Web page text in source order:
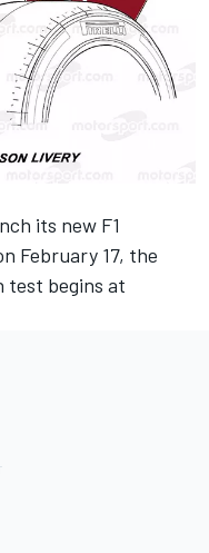
its new F1
February 17, the
test begins at